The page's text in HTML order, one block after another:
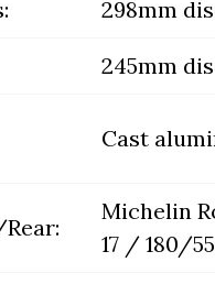
298mm
245mm
Cast
Michelin
17 / 180/